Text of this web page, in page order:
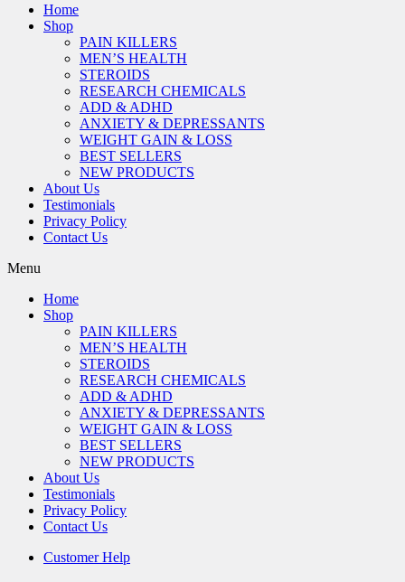
Home
Shop
PAIN KILLERS
MEN’S HEALTH
STEROIDS
RESEARCH CHEMICALS
ADD & ADHD
ANXIETY & DEPRESSANTS
WEIGHT GAIN & LOSS
BEST SELLERS
NEW PRODUCTS
About Us
Testimonials
Privacy Policy
Contact Us
Menu
Home
Shop
PAIN KILLERS
MEN’S HEALTH
STEROIDS
RESEARCH CHEMICALS
ADD & ADHD
ANXIETY & DEPRESSANTS
WEIGHT GAIN & LOSS
BEST SELLERS
NEW PRODUCTS
About Us
Testimonials
Privacy Policy
Contact Us
Customer Help